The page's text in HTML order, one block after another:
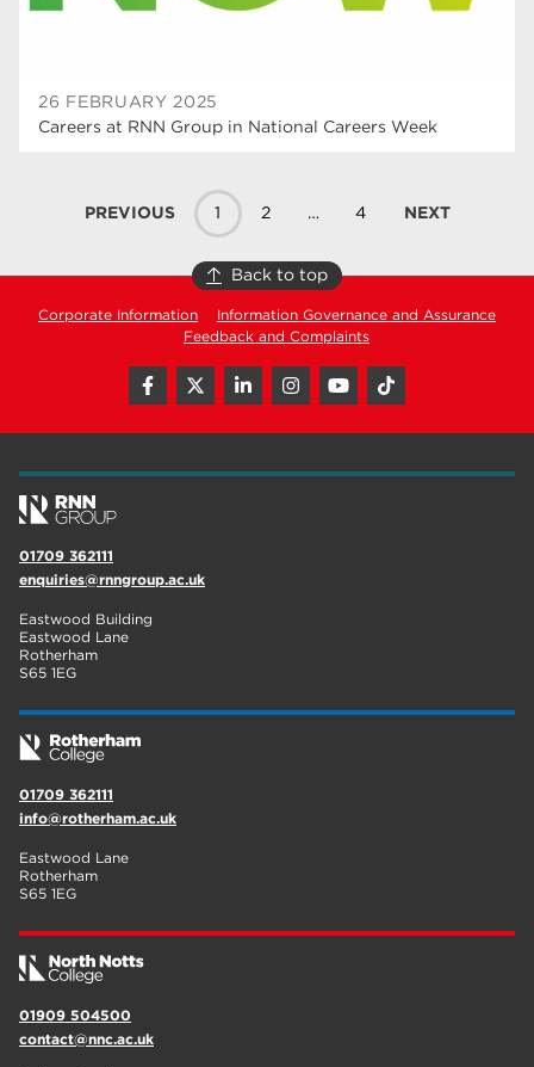
26 FEBRUARY 2025
Careers at RNN Group in National Careers Week
PREVIOUS 1 2 … 4 NEXT
Back to top
Corporate Information
Information Governance and Assurance
Feedback and Complaints
01709 362111
enquiries@rnngroup.ac.uk
Eastwood Building
Eastwood Lane
Rotherham
S65 1EG
01709 362111
info@rotherham.ac.uk
Eastwood Lane
Rotherham
S65 1EG
01909 504500
contact@nnc.ac.uk